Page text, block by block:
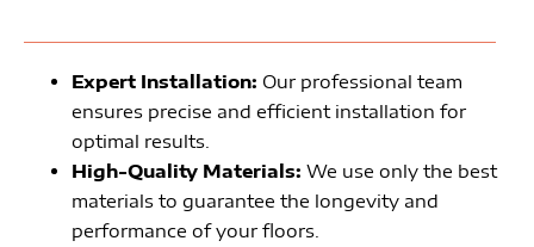
Expert Installation: Our professional team
ensures precise and efficient installation for
optimal results.
High-Quality Materials: We use only the best
materials to guarantee the longevity and
performance of your floors.